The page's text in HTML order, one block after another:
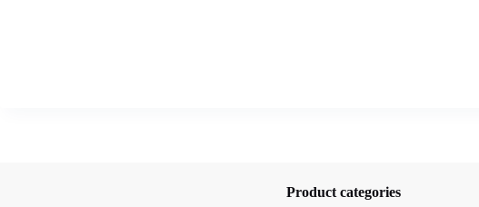
Product categories